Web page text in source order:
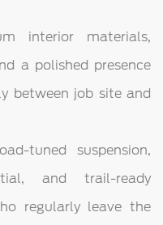
interior materials,
a polished presence
between job site and
tuned suspension,
and trail-ready
regularly leave the